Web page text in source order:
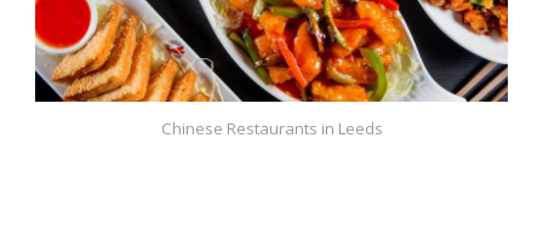
Chinese Restaurants in Leeds